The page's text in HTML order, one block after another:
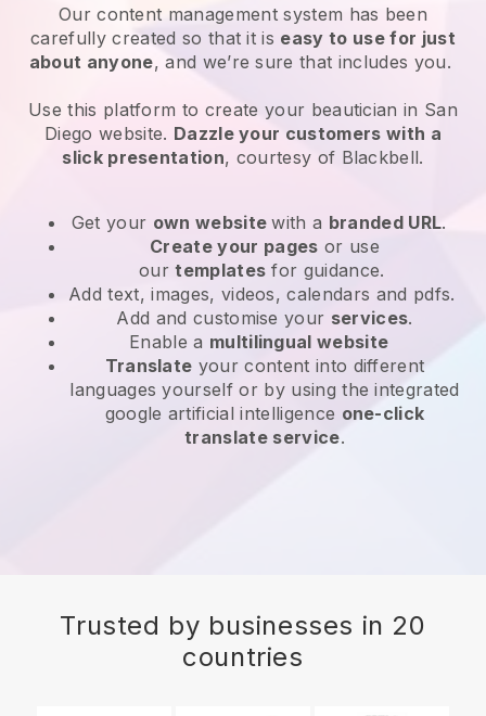
Our content management system has been
carefully created so that it is easy to use for just
about anyone, and we’re sure that includes you.
Use this platform to create your beautician in San
Diego website. Dazzle your customers with a
slick presentation, courtesy of Blackbell.
Get your own websitewith a branded URL.
Create your pages or use
ourtemplates for guidance.
Add text, images, videos, calendars and pdfs.
Add and customise your services.
Enable a multilingual website
Translate your content into different
languages yourself or by using the integrated
google artificial intelligence one-click
translate service.
Trusted by businesses in 20
countries